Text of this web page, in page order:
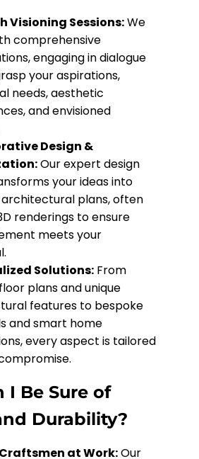
Visioning Sessions:We
comprehensive
engaging in dialogue
your aspirations,
needs, aesthetic
and envisioned
Design &
Our expert design
your ideas into
plans, often
renderings to ensure
meets your
Solutions: From
plans and unique
features to bespoke
and smart home
every aspect is tailored
I Be Sure of
Durability?
at Work:Our